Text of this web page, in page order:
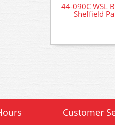
44-090C WSL
Sheffield
Customer